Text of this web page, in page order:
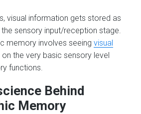
visual information gets stored as
sensory input/reception stage.
memory involves seeingvisual
on the very basic sensory level
functions.
Behind
Memory